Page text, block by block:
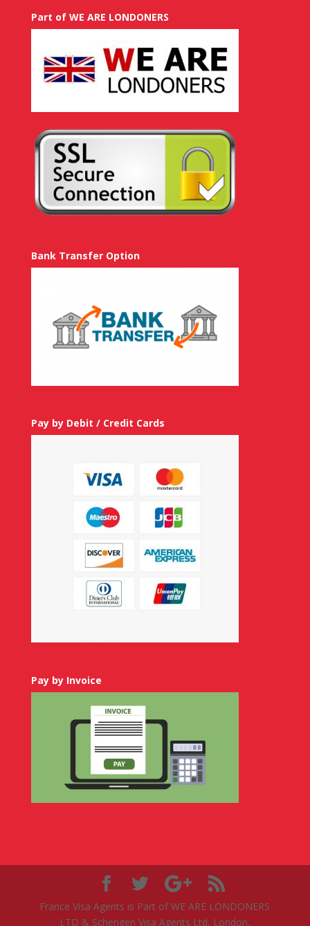
Part of WE ARE LONDONERS
Bank Transfer Option
Pay by Debit / Credit Cards
Pay by Invoice
France Visa Agents is Part of WE ARE LONDONERS
LTD & Schengen Visa Agents Ltd, London,